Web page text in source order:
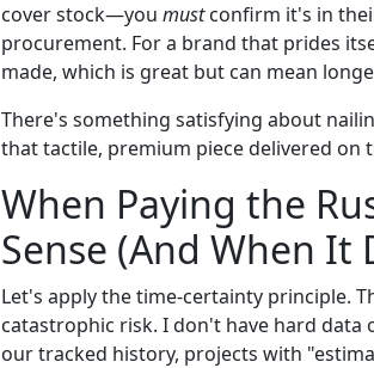
cover stock—you mustconfirm it's in
procurement. For a brand that prides
made, which is great but can mean
There's something satisfying about
that tactile, premium piece delivered
When Paying the
Sense (And When It
Let's apply the time-certainty principle.
catastrophic risk. I don't have hard
our tracked history, projects with